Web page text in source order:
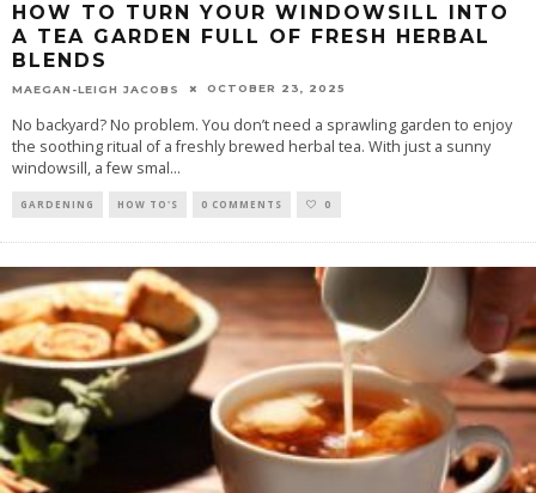
HOW TO TURN YOUR WINDOWSILL INTO
A TEA GARDEN FULL OF FRESH HERBAL
BLENDS
MAEGAN-LEIGH JACOBS OCTOBER 23, 2025
No backyard? No problem. You don’t need a sprawling garden to enjoy
the soothing ritual of a freshly brewed herbal tea. With just a sunny
windowsill, a few smal...
GARDENING HOW TO'S 0 COMMENTS 0